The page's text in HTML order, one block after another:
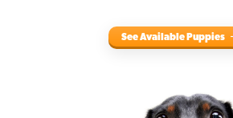
See Available Puppies